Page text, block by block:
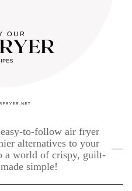
to-follow air fryer
alternatives to your
a world of crispy, guilt-
simple!